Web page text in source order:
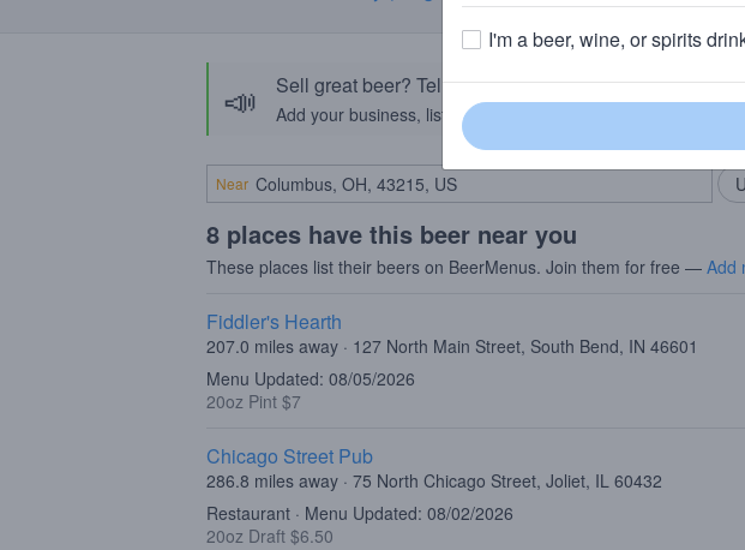
📣 Sell great beer? Tell the BeerMenus community!
Add your business, list your beers, bring in your locals.
Near
8 places have this beer near you
These places list their beers on BeerMenus. Join them for free — Add
Fiddler's Hearth
207.0 miles away · 127 North Main Street, South Bend, IN 46601
Menu Updated: 08/05/2026
20oz Pint $7
Chicago Street Pub
286.8 miles away · 75 North Chicago Street, Joliet, IL 60432
Restaurant · Menu Updated: 08/02/2026
20oz Draft $6.50
I'm a beer, wine, or spirits